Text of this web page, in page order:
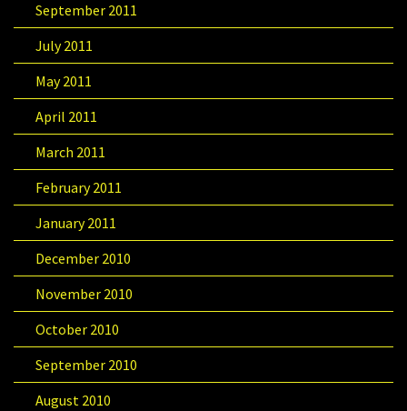
September 2011
July 2011
May 2011
April 2011
March 2011
February 2011
January 2011
December 2010
November 2010
October 2010
September 2010
August 2010